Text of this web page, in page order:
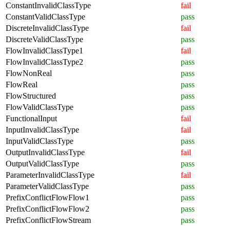
ConstantInvalidClassType
fail
ConstantValidClassType
pass
DiscreteInvalidClassType
fail
DiscreteValidClassType
pass
FlowInvalidClassType1
fail
FlowInvalidClassType2
pass
FlowNonReal
pass
FlowReal
pass
FlowStructured
pass
FlowValidClassType
pass
FunctionalInput
fail
InputInvalidClassType
fail
InputValidClassType
pass
OutputInvalidClassType
fail
OutputValidClassType
pass
ParameterInvalidClassType
fail
ParameterValidClassType
pass
PrefixConflictFlowFlow1
pass
PrefixConflictFlowFlow2
pass
PrefixConflictFlowStream
pass